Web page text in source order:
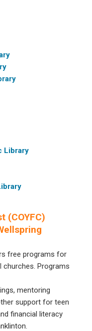
Library
(COYFC)
free programs for
Programs
mentoring
support for teen
financial literacy